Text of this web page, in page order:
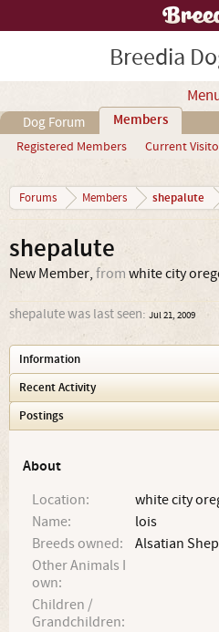
Breedia
Dog Forum Members
Registered Members Current
Forums Members shepalute
shepalute
New Member, from white city
shepalute was last seen: Jul 21, 2009
Information
Recent Activity
Postings
About
Location:
white city
Name:
lois
Breeds owned:
Alsatian
Other Animals I
own:
Children /
Grandchildren: